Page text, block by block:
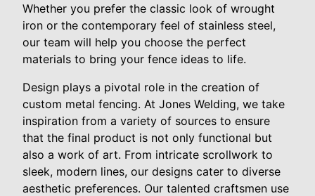
Whether you prefer the classic look of wrought
iron or the contemporary feel of stainless steel,
our team will help you choose the perfect
materials to bring your fence ideas to life.
Design plays a pivotal role in the creation of
custom metal fencing. At Jones Welding, we take
inspiration from a variety of sources to ensure
that the final product is not only functional but
also a work of art. From intricate scrollwork to
sleek, modern lines, our designs cater to diverse
aesthetic preferences. Our talented craftsmen use